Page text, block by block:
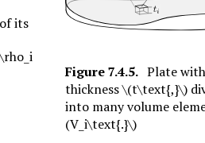
its
Figure7.4.5. Plate
thickness\(t\text{,}\)
into many volume
(V_i\text{.}\)